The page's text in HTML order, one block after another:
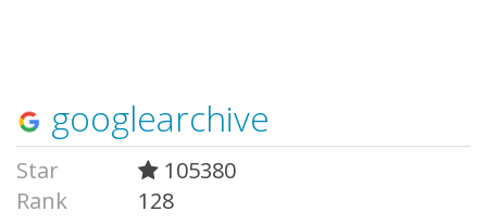
googlearchive
Star
105380
Rank
128